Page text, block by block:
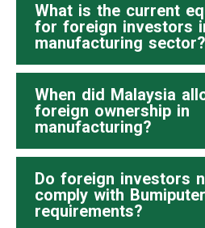
What is the current
for foreign investors
manufacturing sector?
When did Malaysia
foreign ownership in
manufacturing?
Do foreign investors
comply with
requirements?